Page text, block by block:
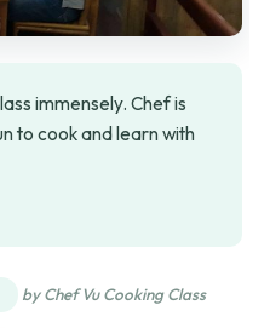
immensely. Chef is
to cook and learn with
by Chef Vu Cooking Class